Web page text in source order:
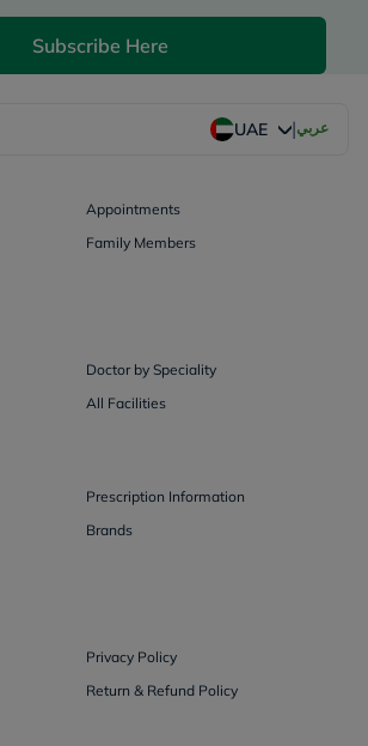
Subscribe Here
UAE |عربي
Appointments
Family Members
Doctor by Speciality
All Facilities
Prescription Information
Brands
Privacy Policy
Return & Refund Policy